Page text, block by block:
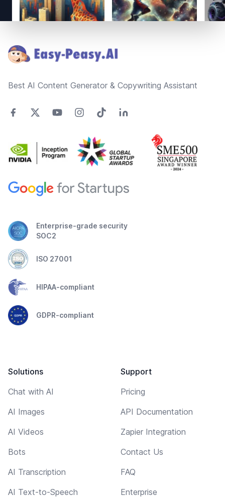
Best AI Content Generator & Copywriting Assistant
Enterprise-grade security
SOC2
ISO 27001
HIPAA-compliant
GDPR-compliant
Solutions
Chat with AI
AI Images
AI Videos
Bots
AI Transcription
AI Text-to-Speech
Support
Pricing
API Documentation
Zapier Integration
Contact Us
FAQ
Enterprise